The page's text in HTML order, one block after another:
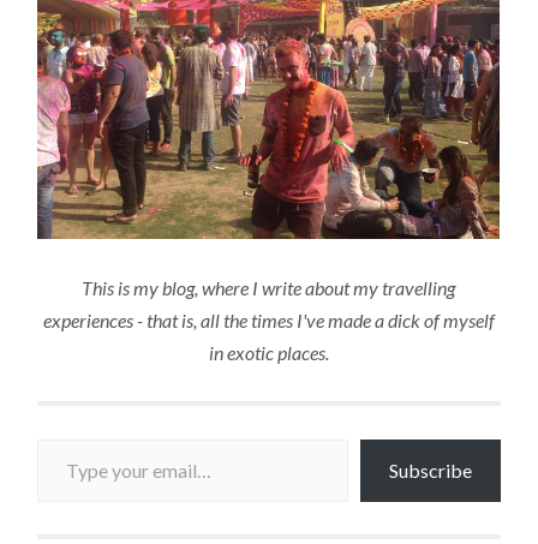
This is my blog, where I write about my travelling
experiences - that is, all the times I've made a dick of myself
in exotic places.
Subscribe